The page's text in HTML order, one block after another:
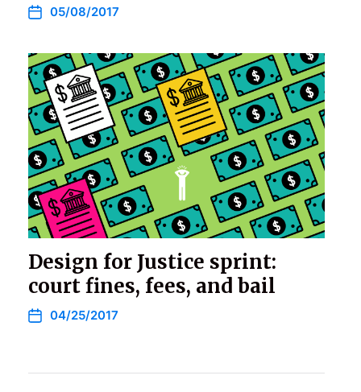
05/08/2017
Design for Justice sprint:
court fines, fees, and bail
04/25/2017